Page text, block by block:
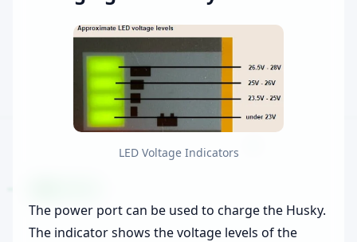
LED Voltage Indicators
The power port can be used to charge the Husky.
The indicator shows the voltage levels of the